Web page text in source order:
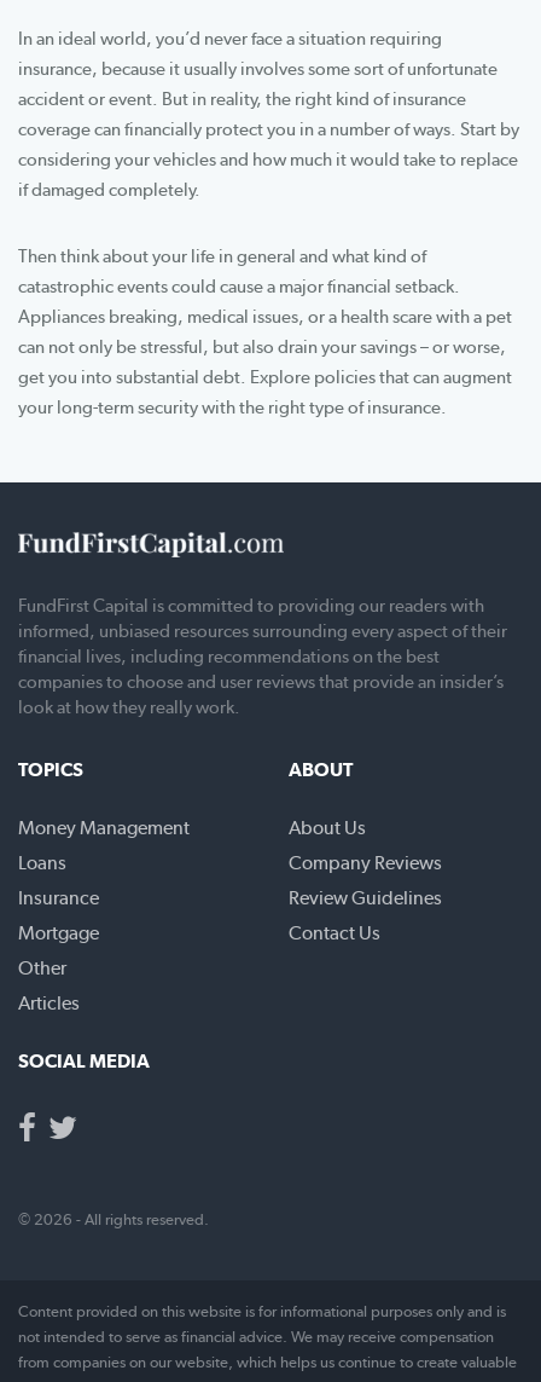
In an ideal world, you’d never face a situation requiring
insurance, because it usually involves some sort of unfortunate
accident or event. But in reality, the right kind of insurance
coverage can financially protect you in a number of ways. Start by
considering your vehicles and how much it would take to replace
if damaged completely.
Then think about your life in general and what kind of
catastrophic events could cause a major financial setback.
Appliances breaking, medical issues, or a health scare with a pet
can not only be stressful, but also drain your savings – or worse,
get you into substantial debt. Explore policies that can augment
your long-term security with the right type of insurance.
FundFirst Capital is committed to providing our readers with
informed, unbiased resources surrounding every aspect of their
financial lives, including recommendations on the best
companies to choose and user reviews that provide an insider’s
look at how they really work.
TOPICS
Money Management
Loans
Insurance
Mortgage
Other
Articles
ABOUT
About Us
Company Reviews
Review Guidelines
Contact Us
SOCIAL MEDIA
© 2026 - All rights reserved.
Content provided on this website is for informational purposes only and is
not intended to serve as financial advice. We may receive compensation
from companies on our website, which helps us continue to create valuable